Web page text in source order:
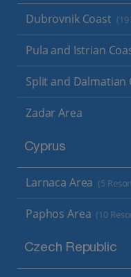
Dubrovnik Coast (19
Pula and Istrian
Split and Dalmatian
Zadar Area
Cyprus
Larnaca Area (5
Paphos Area (10
Czech Republic